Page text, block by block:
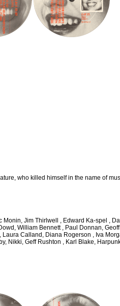
who killed himself in the name of
Jim Thirlwell , Edward Ka-spel ,
William Bennett , Paul Donnan,
Calland, Diana Rogerson , Iva
Nikki, Geff Rushton , Karl Blake,